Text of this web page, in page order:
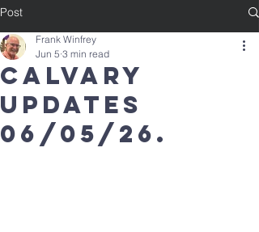
Post
calvary
updates
06/05/26.
Frank Winfrey
Jun 5 3 min read